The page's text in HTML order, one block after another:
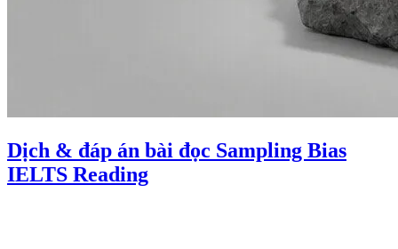
Dịch & đáp án bài đọc Sampling Bias
IELTS Reading